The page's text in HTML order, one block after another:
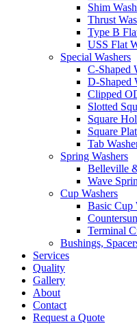
Shim
Thrust
Type B
USS Flat
Special Washers
C-Shaped
D-Shaped
Clipped
Slotted
Square
Square
Tab
Spring Washers
Belleville
Wave
Cup Washers
Basic Cup
Terminal
Bushings,
Services
Quality
Gallery
About
Contact
Request a Quote